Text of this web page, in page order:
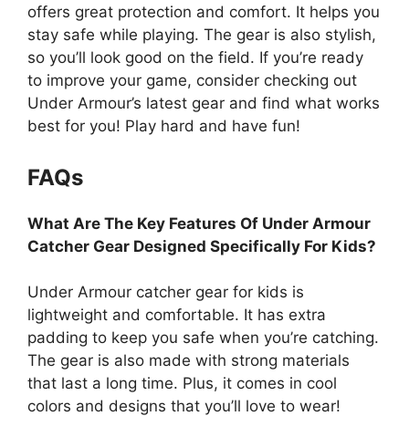
offers great protection and comfort. It helps you
stay safe while playing. The gear is also stylish,
so you’ll look good on the field. If you’re ready
to improve your game, consider checking out
Under Armour’s latest gear and find what works
best for you! Play hard and have fun!
FAQs
What Are The Key Features Of Under Armour
Catcher Gear Designed Specifically For Kids?
Under Armour catcher gear for kids is
lightweight and comfortable. It has extra
padding to keep you safe when you’re catching.
The gear is also made with strong materials
that last a long time. Plus, it comes in cool
colors and designs that you’ll love to wear!